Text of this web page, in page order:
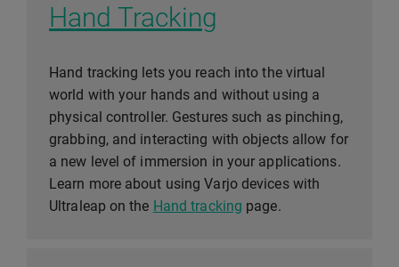
Hand Tracking
Hand tracking lets you reach into the virtual
world with your hands and without using a
physical controller. Gestures such as pinching,
grabbing, and interacting with objects allow for
a new level of immersion in your applications.
Learn more about using Varjo devices with
Ultraleap on the Hand tracking page.